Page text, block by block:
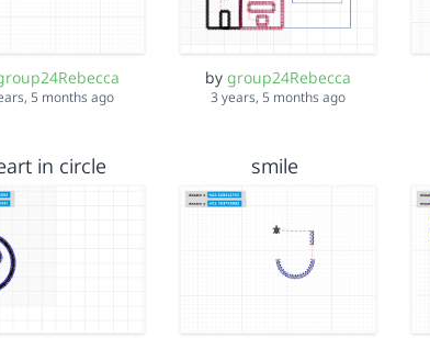
5 months ago
by group24Rebecca
3 years, 5 months ago
in circle smile